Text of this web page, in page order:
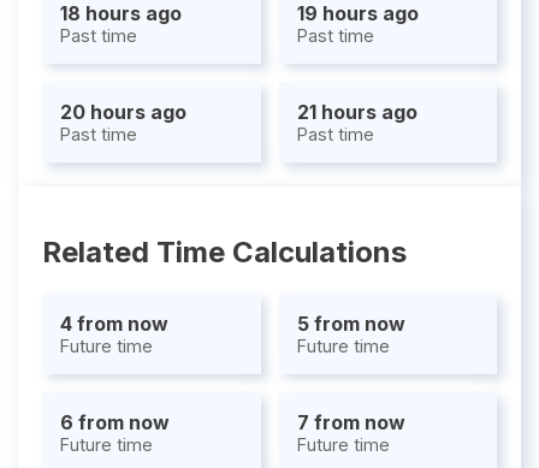
18 hours ago
Past time
19 hours ago
Past time
20 hours ago
Past time
21 hours ago
Past time
Related Time Calculations
4 from now
Future time
5 from now
Future time
6 from now
Future time
7 from now
Future time